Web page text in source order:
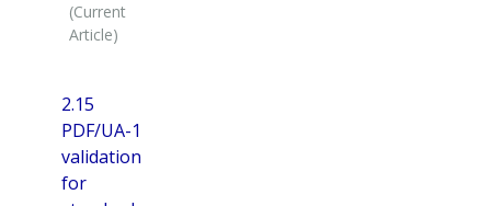
2.15
PDF/UA-1
validation
for